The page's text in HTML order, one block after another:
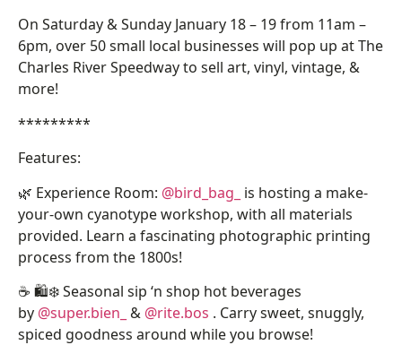
On Saturday & Sunday January 18 – 19 from 11am –
6pm, over 50 small local businesses will pop up at The
Charles River Speedway to sell art, vinyl, vintage, &
more!
*********
Features:
🌿 Experience Room: @bird_bag_ is hosting a make-
your-own cyanotype workshop, with all materials
provided. Learn a fascinating photographic printing
process from the 1800s!
☕ 🛍️❄️ Seasonal sip ‘n shop hot beverages
by @super.bien_ & @rite.bos . Carry sweet, snuggly,
spiced goodness around while you browse!